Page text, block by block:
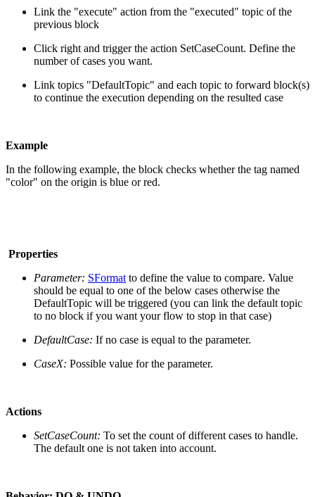
Link the "execute" action from the "executed" topic of the
previous block
Click right and trigger the action SetCaseCount. Define the
number of cases you want.
Link topics "DefaultTopic" and each topic to forward block(s)
to continue the execution depending on the resulted case
Example
In the following example, the block checks whether the tag named
"color" on the origin is blue or red.
Properties
Parameter: SFormat to define the value to compare. Value
should be equal to one of the below cases otherwise the
DefaultTopic will be triggered (you can link the default topic
to no block if you want your flow to stop in that case)
DefaultCase: If no case is equal to the parameter.
CaseX: Possible value for the parameter.
Actions
SetCaseCount: To set the count of different cases to handle.
The default one is not taken into account.